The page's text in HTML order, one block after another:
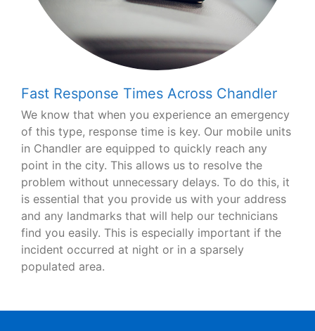
Fast Response Times Across Chandler
We know that when you experience an emergency
of this type, response time is key. Our mobile units
in Chandler are equipped to quickly reach any
point in the city. This allows us to resolve the
problem without unnecessary delays. To do this, it
is essential that you provide us with your address
and any landmarks that will help our technicians
find you easily. This is especially important if the
incident occurred at night or in a sparsely
populated area.